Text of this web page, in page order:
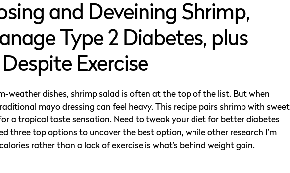
and Deveining Shrimp,
Type 2 Diabetes, plus
Exercise
weather dishes, shrimp salad is often at the top of the list. But when
mayo dressing can feel heavy. This recipe pairs shrimp with sweet
a tropical taste sensation. Need to tweak your diet for better diabetes
three top options to uncover the best option, while other research I’m
rather than a lack of exercise is what’s behind weight gain.